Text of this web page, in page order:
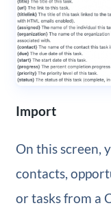
Import
On this screen,
contacts,
or tasks from a